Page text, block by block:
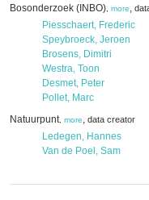
Bosonderzoek (INBO) more,
Piesschaert, Frederic
Speybroeck, Jeroen
Brosens, Dimitri
Westra, Toon
Desmet, Peter
Pollet, Marc
Natuurpunt more, data creator
Ledegen, Hannes
Van de Poel, Sam